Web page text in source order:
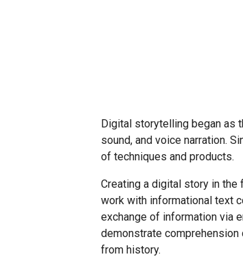
Digital storytelling began as
sound, and voice narration.
of techniques and products.
Creating a digital story in
work with informational text
exchange of information via
demonstrate
from history.